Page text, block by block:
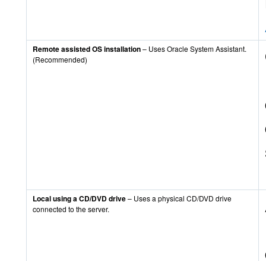
Remote assisted OS installation– Uses Oracle System Assistant.
(Recommended)
Local using a CD/DVD drive– Uses a physical CD/DVD drive
connected to the server.